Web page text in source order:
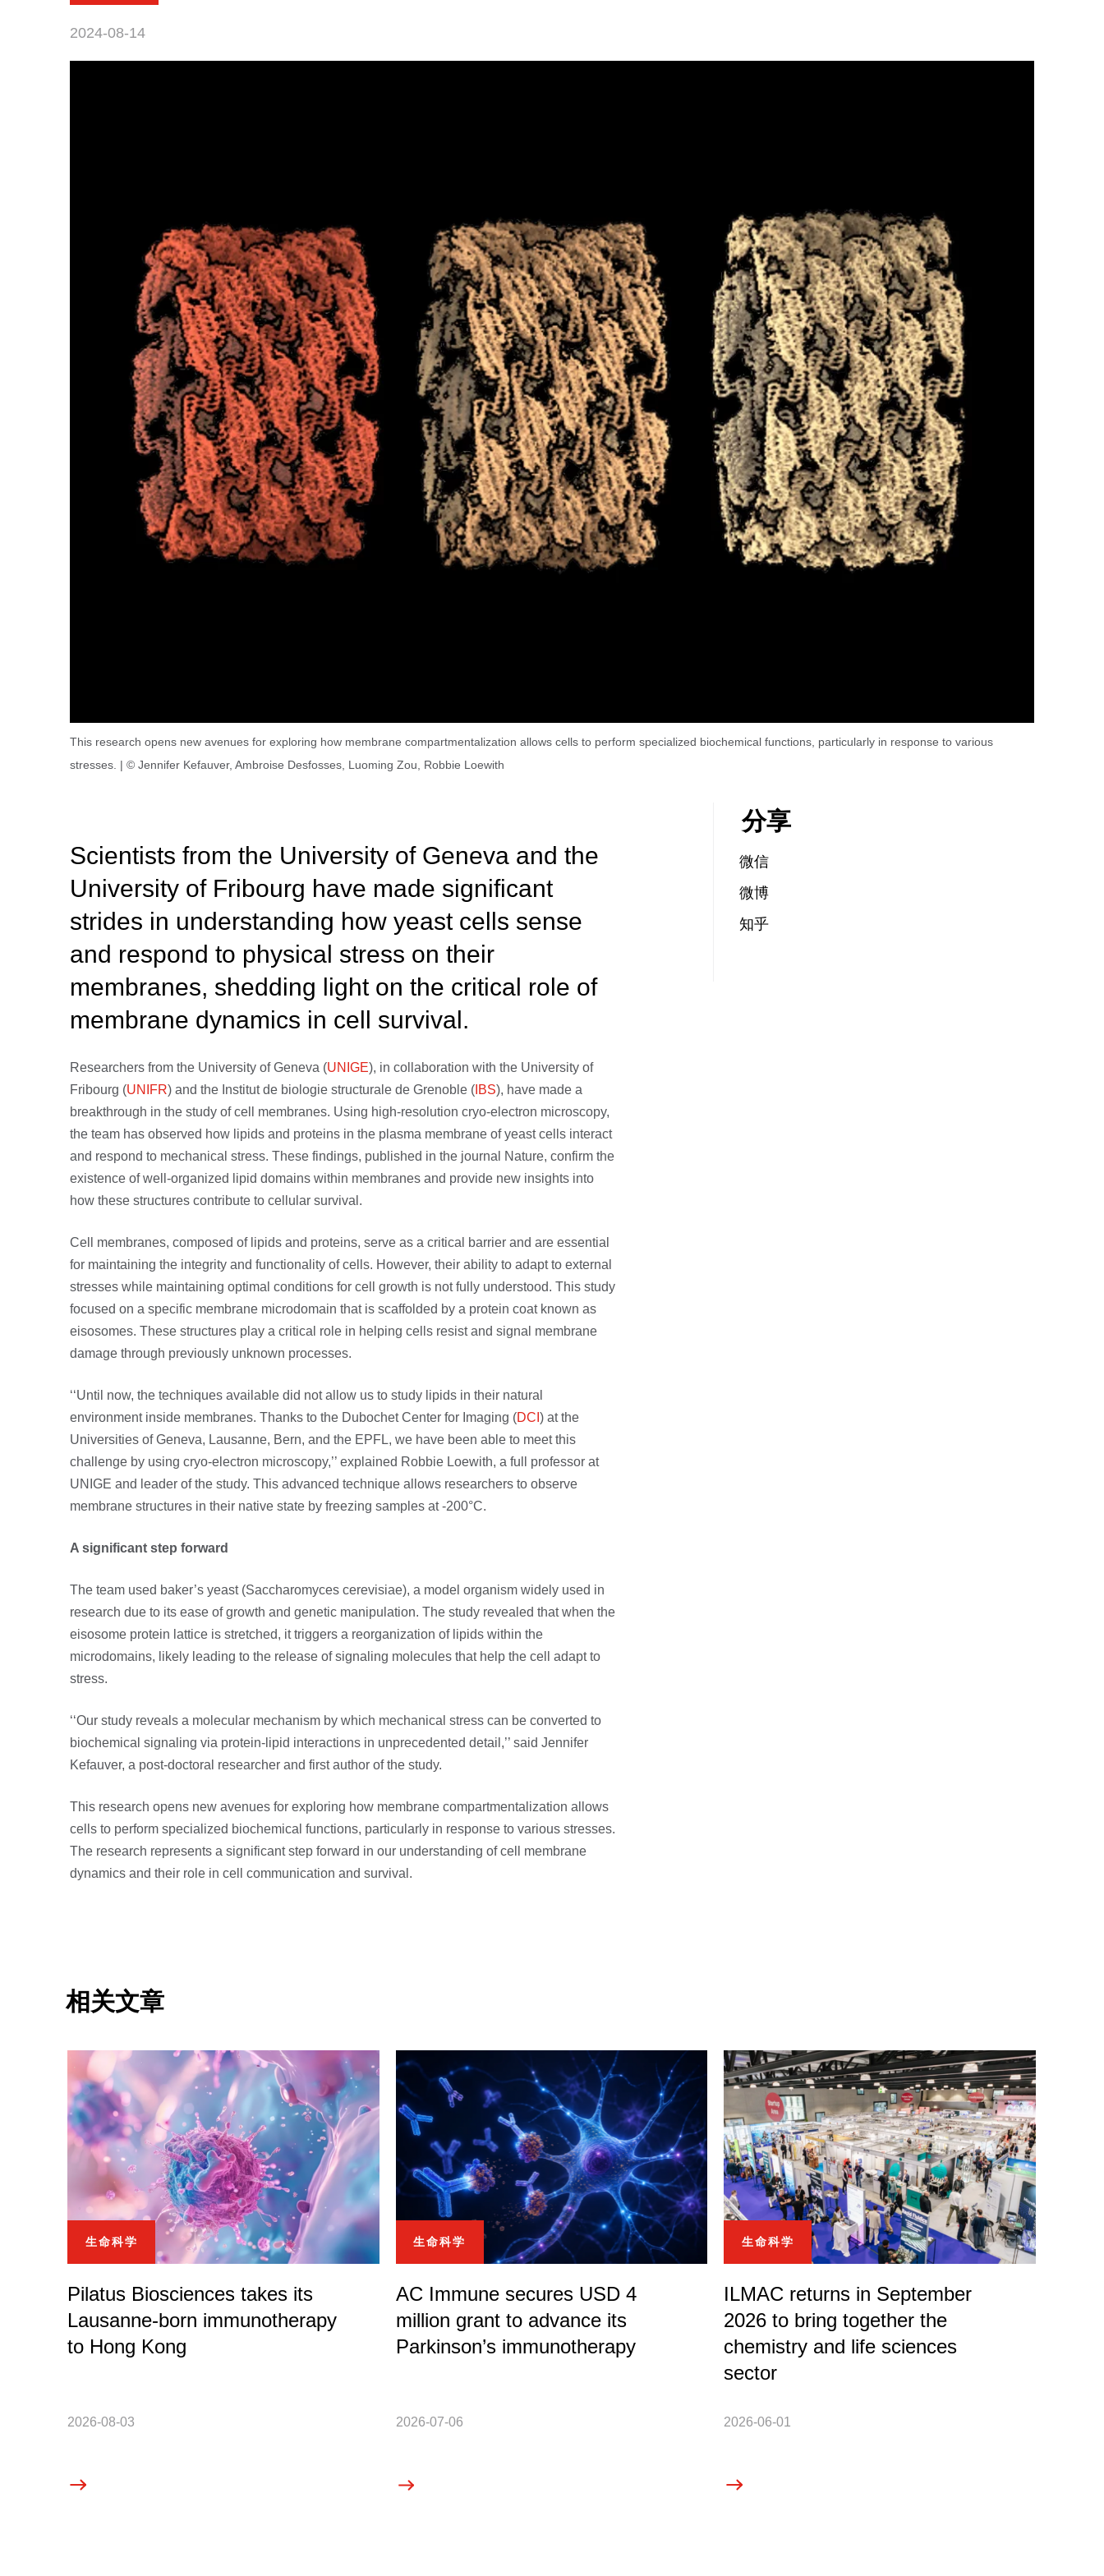
2024-08-14
This research opens new avenues for exploring how membrane compartmentalization allows cells to perform specialized biochemical functions, particularly in response to various
stresses. | © Jennifer Kefauver, Ambroise Desfosses, Luoming Zou, Robbie Loewith
Scientists from the University of Geneva and the
University of Fribourg have made significant
strides in understanding how yeast cells sense
and respond to physical stress on their
membranes, shedding light on the critical role of
membrane dynamics in cell survival.
Researchers from the University of Geneva (UNIGE), in collaboration with the University of
Fribourg (UNIFR) and the Institut de biologie structurale de Grenoble ( IBS), have made a
breakthrough in the study of cell membranes. Using high-resolution cryo-electron microscopy,
the team has observed how lipids and proteins in the plasma membrane of yeast cells interact
and respond to mechanical stress. These findings, published in the journal Nature, confirm the
existence of well-organized lipid domains within membranes and provide new insights into
how these structures contribute to cellular survival.
Cell membranes, composed of lipids and proteins, serve as a critical barrier and are essential
for maintaining the integrity and functionality of cells. However, their ability to adapt to external
stresses while maintaining optimal conditions for cell growth is not fully understood. This study
focused on a specific membrane microdomain that is scaffolded by a protein coat known as
eisosomes. These structures play a critical role in helping cells resist and signal membrane
damage through previously unknown processes.
‘‘Until now, the techniques available did not allow us to study lipids in their natural
environment inside membranes. Thanks to the Dubochet Center for Imaging (DCI) at the
Universities of Geneva, Lausanne, Bern, and the EPFL, we have been able to meet this
challenge by using cryo-electron microscopy,’’ explained Robbie Loewith, a full professor at
UNIGE and leader of the study. This advanced technique allows researchers to observe
membrane structures in their native state by freezing samples at -200°C.
A significant step forward
The team used baker’s yeast (Saccharomyces cerevisiae), a model organism widely used in
research due to its ease of growth and genetic manipulation. The study revealed that when the
eisosome protein lattice is stretched, it triggers a reorganization of lipids within the
microdomains, likely leading to the release of signaling molecules that help the cell adapt to
stress.
‘‘Our study reveals a molecular mechanism by which mechanical stress can be converted to
biochemical signaling via protein-lipid interactions in unprecedented detail,’’ said Jennifer
Kefauver, a post-doctoral researcher and first author of the study.
This research opens new avenues for exploring how membrane compartmentalization allows
cells to perform specialized biochemical functions, particularly in response to various stresses.
The research represents a significant step forward in our understanding of cell membrane
dynamics and their role in cell communication and survival.
分享
微信
微博
知乎
相关文章
生命科学
Pilatus Biosciences takes its
Lausanne-born immunotherapy
to Hong Kong
2026-08-03
生命科学
AC Immune secures USD 4
million grant to advance its
Parkinson’s immunotherapy
2026-07-06
生命科学
ILMAC returns in September
2026 to bring together the
chemistry and life sciences
sector
2026-06-01